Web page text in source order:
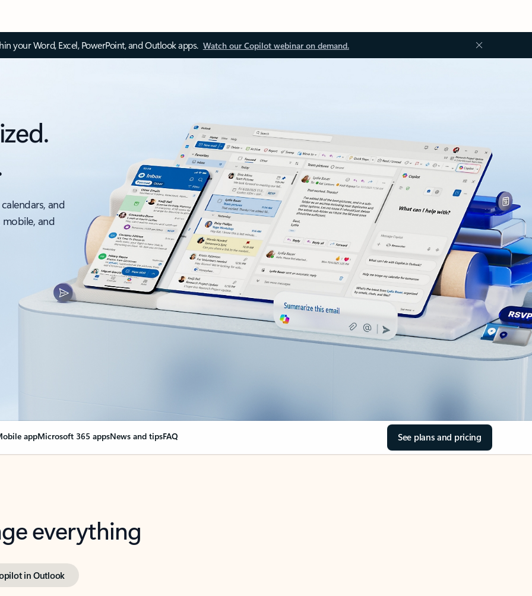
your Word, Excel, PowerPoint, and Outlook apps. Watch our Copilot webinar on demand.
and
and
appMicrosoft 365 appsNews and tipsFAQ See plans and pricing
everything
in Outlook